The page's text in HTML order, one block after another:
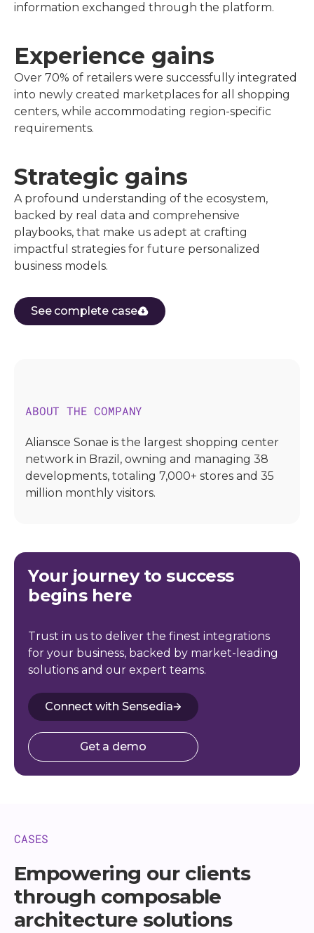
information exchanged through the platform.
Experience gains
Over 70% of retailers were successfully integrated
into newly created marketplaces for all shopping
centers, while accommodating region-specific
requirements.
Strategic gains
A profound understanding of the ecosystem,
backed by real data and comprehensive
playbooks, that make us adept at crafting
impactful strategies for future personalized
business models.
See complete case
ABOUT THE COMPANY
Aliansce Sonae is the largest shopping center
network in Brazil, owning and managing 38
developments, totaling 7,000+ stores and 35
million monthly visitors.
Your journey to success
begins here
Trust in us to deliver the finest integrations
for your business, backed by market-leading
solutions and our expert teams.
Connect with Sensedia
Get a demo
CASES
Empowering our clients
through composable
architecture solutions